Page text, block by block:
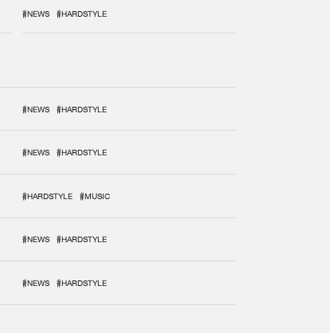
#NEWS #HARDSTYLE
#NEWS #HARDSTYLE
#NEWS #HARDSTYLE
#HARDSTYLE #MUSIC
#NEWS #HARDSTYLE
#NEWS #HARDSTYLE